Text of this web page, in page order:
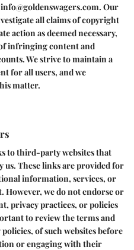
Our
all claims of copyright
action as deemed necessary,
infringing content and
We strive to maintain a
for all users, and we
matter.
to third-party websites that
These links are provided for
information, services, or
However, we do not endorse or
privacy practices, or policies
to review the terms and
of such websites before
or engaging with their